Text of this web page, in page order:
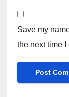
Save my
the next time I